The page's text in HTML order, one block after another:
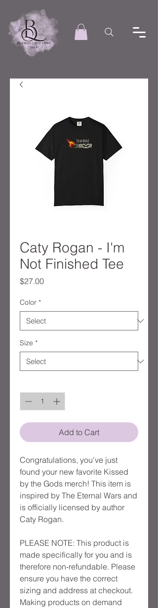
Caty Rogan - I'm
Not Finished Tee
$27.00Price
Color *
Size *
Add to Cart
Congratulations, you've just
found your new favorite Kissed
by the Gods merch! This item is
inspired by The Eternal Wars and
is officially licensed by author
Caty Rogan.
PLEASE NOTE: This product is
made specifically for you and is
therefore non-refundable. Please
ensure you have the correct
sizing and address at checkout.
Making products on demand